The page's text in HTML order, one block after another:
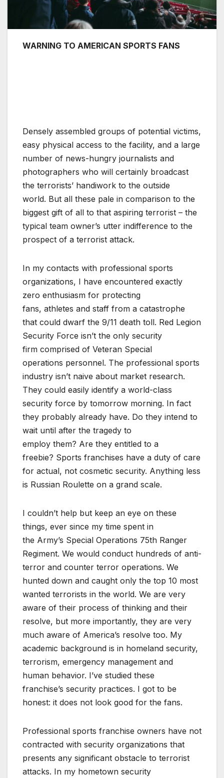
WARNING TO AMERICAN SPORTS FANS
Densely assembled groups of potential victims,
easy physical access to the facility, and a large
number of news-hungry journalists and
photographers who will certainly broadcast
the terrorists’ handiwork to the outside
world. But all these pale in comparison to the
biggest gift of all to that aspiring terrorist – the
typical team owner’s utter indifference to the
prospect of a terrorist attack.
In my contacts with professional sports
organizations, I have encountered exactly
zero enthusiasm for protecting
fans, athletes and staff from a catastrophe
that could dwarf the 9/11 death toll. Red Legion
Security Force isn’t the only security
firm comprised of Veteran Special
operations personnel. The professional sports
industry isn’t naive about market research.
They could easily identify a world-class
security force by tomorrow morning. In fact
they probably already have. Do they intend to
wait until after the tragedy to
employ them? Are they entitled to a
freebie? Sports franchises have a duty of care
for actual, not cosmetic security. Anything less
is Russian Roulette on a grand scale.
I couldn’t help but keep an eye on these
things, ever since my time spent in
the Army’s Special Operations 75th Ranger
Regiment. We would conduct hundreds of anti-
terror and counter terror operations. We
hunted down and caught only the top 10 most
wanted terrorists in the world. We are very
aware of their process of thinking and their
resolve, but more importantly, they are very
much aware of America’s resolve too. My
academic background is in homeland security,
terrorism, emergency management and
human behavior. I’ve studied these
franchise’s security practices. I got to be
honest: it does not look good for the fans.
Professional sports franchise owners have not
contracted with security organizations that
presents any significant obstacle to terrorist
attacks. In my hometown security